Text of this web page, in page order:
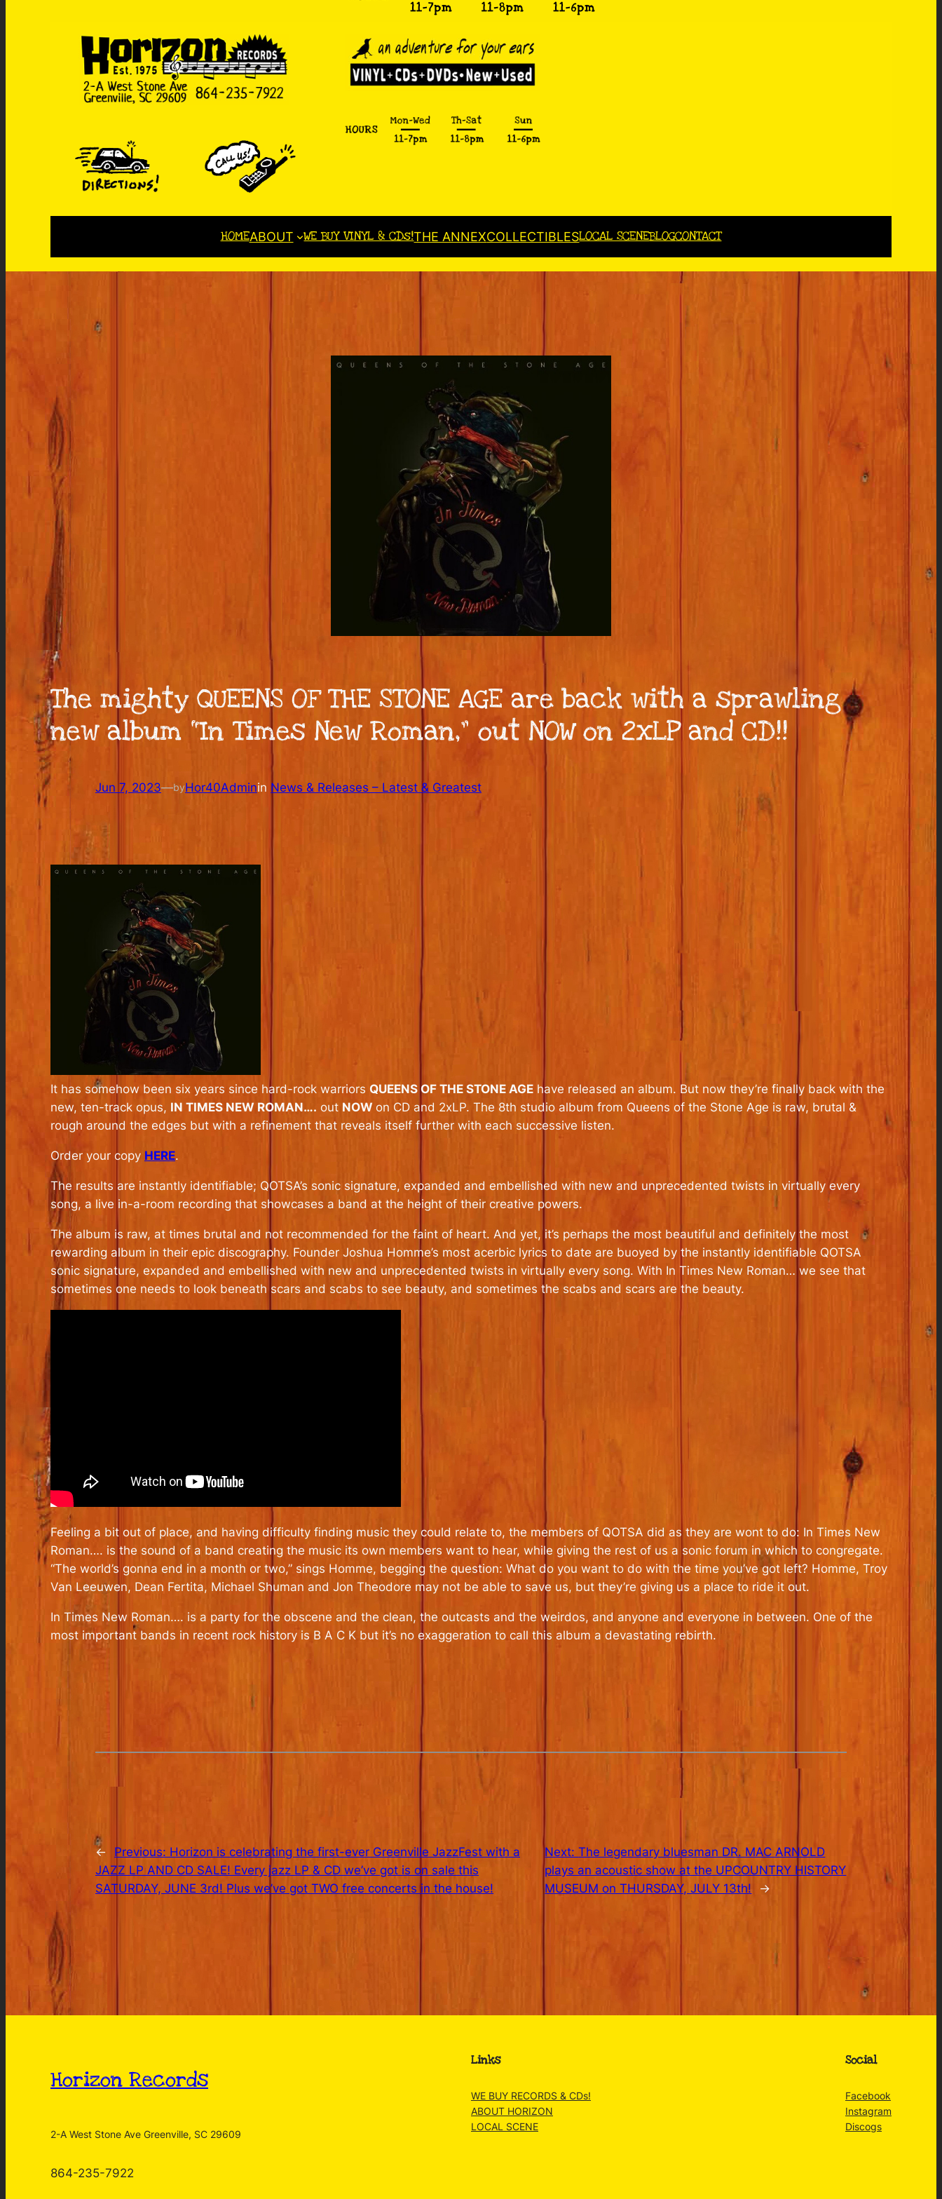
HOMEABOUT WE BUY VINYL & CDs!THE ANNEXCOLLECTIBLESLOCAL SCENEBLOGCONTACT
The mighty QUEENS OF THE STONE AGE are back with a sprawling
new album “In Times New Roman,” out NOW on 2xLP and CD!!
Jun 7, 2023—byHor40Adminin News & Releases – Latest & Greatest
It has somehow been six years since hard-rock warriors QUEENS OF THE STONE AGE have released an album. But now they’re finally back with the
new, ten-track opus, IN TIMES NEW ROMAN…. out NOW on CD and 2xLP. The 8th studio album from Queens of the Stone Age is raw, brutal &
rough around the edges but with a refinement that reveals itself further with each successive listen.
Order your copy HERE.
The results are instantly identifiable; QOTSA’s sonic signature, expanded and embellished with new and unprecedented twists in virtually every
song, a live in-a-room recording that showcases a band at the height of their creative powers.
The album is raw, at times brutal and not recommended for the faint of heart. And yet, it’s perhaps the most beautiful and definitely the most
rewarding album in their epic discography. Founder Joshua Homme’s most acerbic lyrics to date are buoyed by the instantly identifiable QOTSA
sonic signature, expanded and embellished with new and unprecedented twists in virtually every song. With In Times New Roman… we see that
sometimes one needs to look beneath scars and scabs to see beauty, and sometimes the scabs and scars are the beauty.
Feeling a bit out of place, and having difficulty finding music they could relate to, the members of QOTSA did as they are wont to do: In Times New
Roman…. is the sound of a band creating the music its own members want to hear, while giving the rest of us a sonic forum in which to congregate.
“The world’s gonna end in a month or two,” sings Homme, begging the question: What do you want to do with the time you’ve got left? Homme, Troy
Van Leeuwen, Dean Fertita, Michael Shuman and Jon Theodore may not be able to save us, but they’re giving us a place to ride it out.
In Times New Roman…. is a party for the obscene and the clean, the outcasts and the weirdos, and anyone and everyone in between. One of the
most important bands in recent rock history is B A C K but it’s no exaggeration to call this album a devastating rebirth.
← Previous: Horizon is celebrating the first-ever Greenville JazzFest with a
JAZZ LP AND CD SALE! Every jazz LP & CD we’ve got is on sale this
SATURDAY, JUNE 3rd! Plus we’ve got TWO free concerts in the house!
Next:The legendary bluesman DR. MAC ARNOLD
plays an acoustic show at the UPCOUNTRY HISTORY
MUSEUM on THURSDAY, JULY 13th!
→
Horizon Records
2-A West Stone Ave Greenville, SC 29609
864-235-7922
Links
WE BUY RECORDS & CDs!
ABOUT HORIZON
LOCAL SCENE
Social
Facebook
Instagram
Discogs